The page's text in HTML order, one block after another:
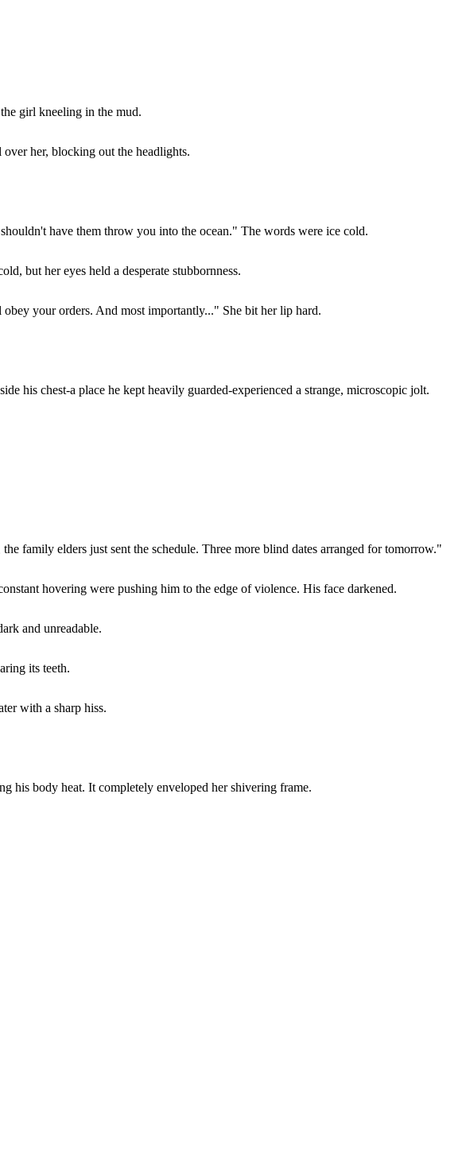
girl kneeling in the mud.
her, blocking out the headlights.
have them throw you into the ocean." The words were ice cold.
but her eyes held a desperate stubbornness.
your orders. And most importantly..." She bit her lip hard.
his chest-a place he kept heavily guarded-experienced a strange, microscopic jolt.
family elders just sent the schedule. Three more blind dates arranged for tomorrow."
hovering were pushing him to the edge of violence. His face darkened.
and unreadable.
its teeth.
with a sharp hiss.
his body heat. It completely enveloped her shivering frame.